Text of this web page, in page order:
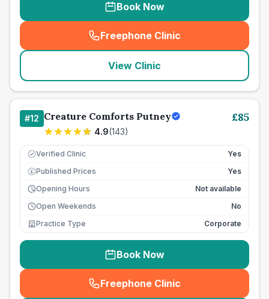
Book Now
Freephone Clinic
(seo_lab_card_freephone
View Clinic
#12 Creature Comforts Putney
4.9(143)
£85
Verified Clinic Yes
£ Published Prices
Yes
Opening Hours
Not available
Open Weekends
No
Practice Type
Corporate
Book Now
Freephone Clinic
(seo_lab_card_freephone